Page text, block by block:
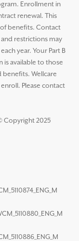
Enrollment in
renewal. This
benefits. Contact
restrictions may
year. Your Part B
is available to those
Wellcare
Please contact
Copyright 2025